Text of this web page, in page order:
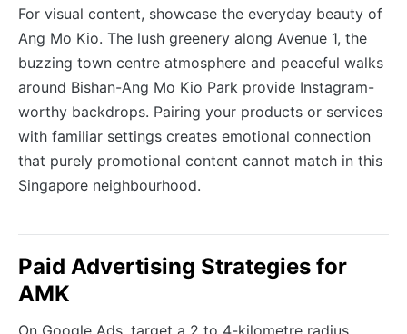
For visual content, showcase the everyday beauty of
Ang Mo Kio. The lush greenery along Avenue 1, the
buzzing town centre atmosphere and peaceful walks
around Bishan-Ang Mo Kio Park provide Instagram-
worthy backdrops. Pairing your products or services
with familiar settings creates emotional connection
that purely promotional content cannot match in this
Singapore neighbourhood.
Paid Advertising Strategies for
AMK
On Google Ads, target a 2 to 4-kilometre radius